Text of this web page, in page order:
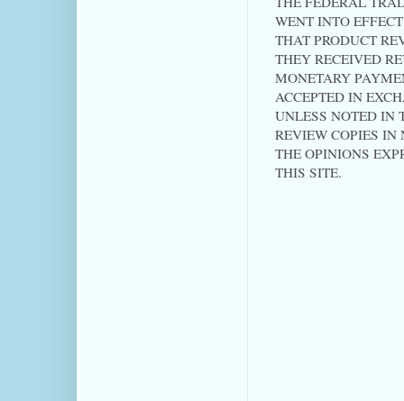
WENT INTO
THAT PRODUCT
THEY RECEIVED
MONETARY
ACCEPTED IN
UNLESS NOTED IN
REVIEW COPIES IN
THE OPINIONS
THIS SITE.